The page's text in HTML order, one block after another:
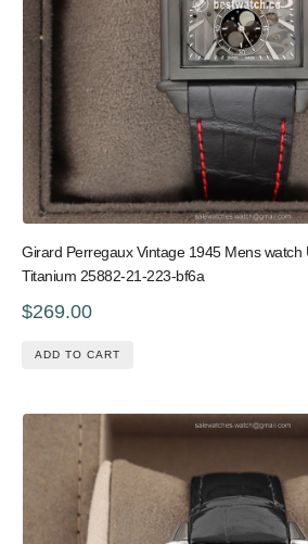
Girard Perregaux Vintage 1945 Mens watch
Titanium 25882-21-223-bf6a
$269.00
ADD TO CART